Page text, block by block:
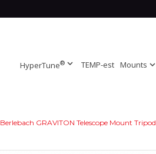
HyperTune®expand_more TEMP-est Mounts expand_more
Berlebach GRAVITON Telescope Mount Tripod